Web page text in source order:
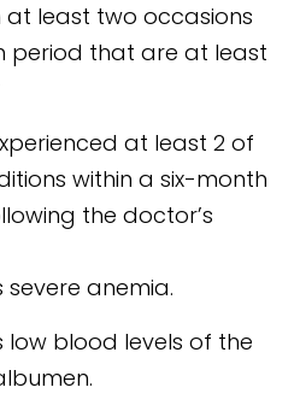
at least two occasions
period that are at least
at least 2 of
within a six-month
the doctor’s
anemia.
low blood levels of the